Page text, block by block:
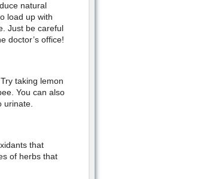
natural
load up with
Just be careful
doctor’s office!
taking lemon
You can also
urinate.
that
of herbs that